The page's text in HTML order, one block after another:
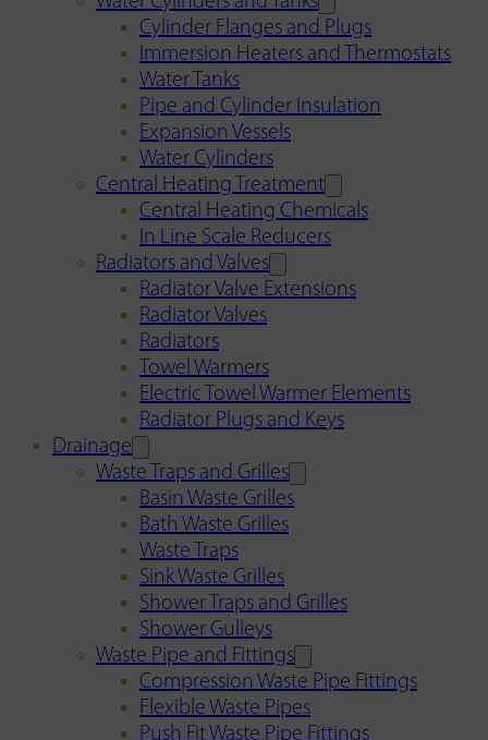
Cylinder Flanges and Plugs
Immersion Heaters and Thermostats
Water Tanks
Pipe and Cylinder Insulation
Expansion Vessels
Water Cylinders
Central Heating Treatment
Central Heating Chemicals
In Line Scale Reducers
Radiators and Valves
Radiator Valve Extensions
Radiator Valves
Radiators
Towel Warmers
Electric Towel Warmer Elements
Radiator Plugs and Keys
Drainage
Waste Traps and Grilles
Basin Waste Grilles
Bath Waste Grilles
Waste Traps
Sink Waste Grilles
Shower Traps and Grilles
Shower Gulleys
Waste Pipe and Fittings
Compression Waste Pipe Fittings
Flexible Waste Pipes
Push Fit Waste Pipe Fittings